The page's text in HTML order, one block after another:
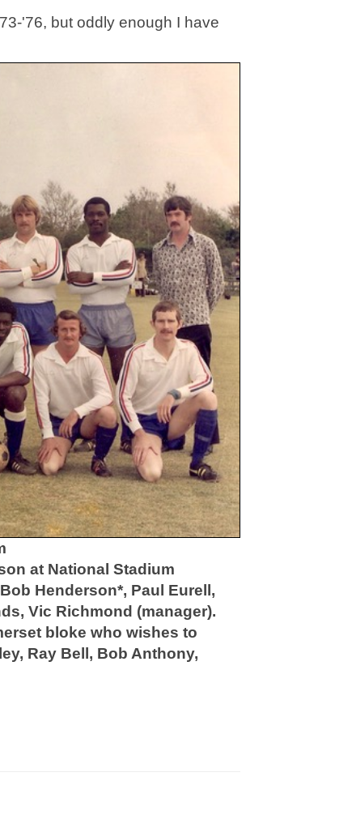
'76, but oddly enough I have
at National Stadium
Henderson*, Paul Eurell,
Vic Richmond (manager).
bloke who wishes to
Ray Bell, Bob Anthony,